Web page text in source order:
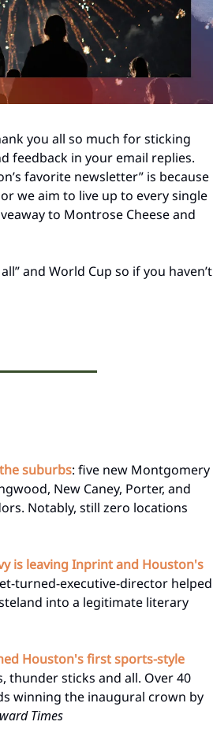
you all so much for sticking
feedback in your email replies.
favorite newsletter” is because
we aim to live up to every single
to Montrose Cheese and
and World Cup so if you haven’t
suburbs: five new Montgomery
New Caney, Porter, and
Notably, still zero locations
is leaving Inprint and Houston's
turned-executive-director helped
into a legitimate literary
Houston's first sports-style
thunder sticks and all. Over 40
winning the inaugural crown by
Times